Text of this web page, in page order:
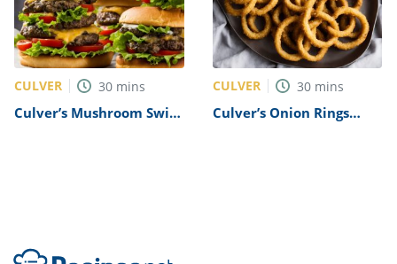
CULVER 30 mins
Culver’s Mushroom Swiss
CULVER 30 mins
Culver’s Onion Rings